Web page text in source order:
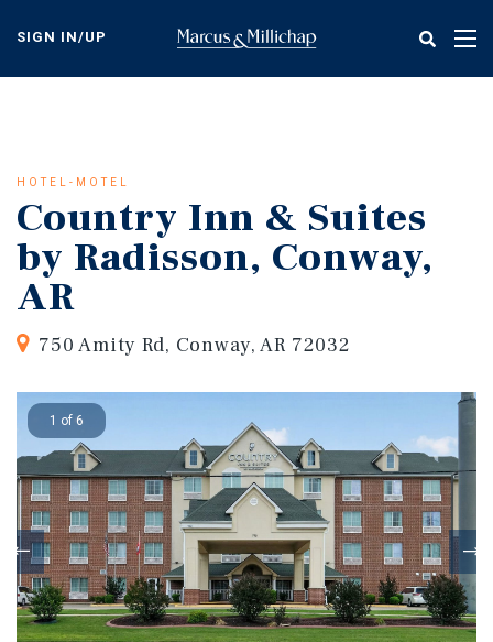
content
SIGN IN/UP
HOTEL-MOTEL
Country Inn & Suites
by Radisson, Conway,
AR
750 Amity Rd, Conway, AR 72032
1 of 6